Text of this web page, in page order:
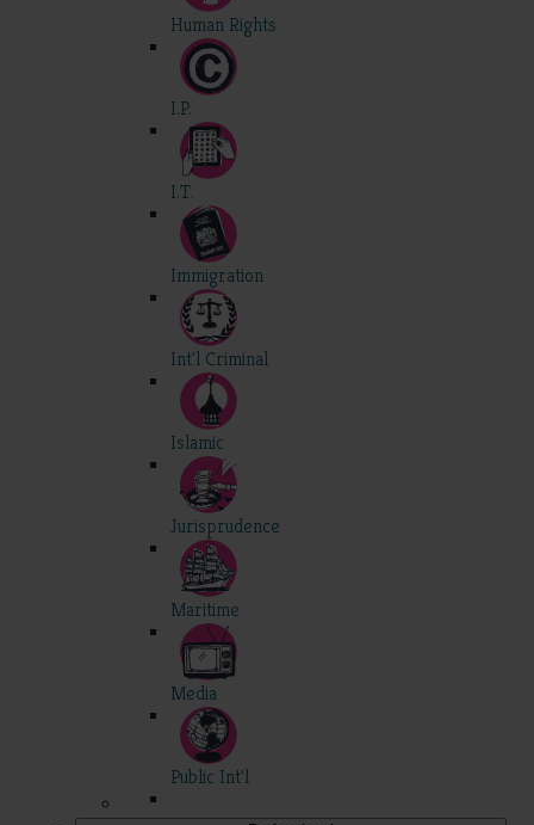
Human Rights
I.P.
I.T.
Immigration
Int'l Criminal
Islamic
Jurisprudence
Maritime
Media
Public Int'l